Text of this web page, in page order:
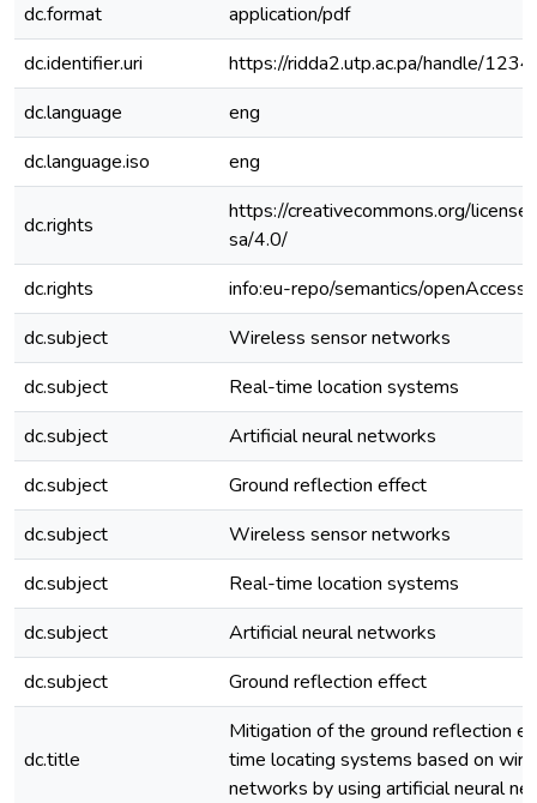
dc.format
application/pdf
dc.identifier.uri
https://ridda2.utp.ac.pa/handle/
dc.language
eng
dc.language.iso
eng
dc.rights
https://creativecommons.org/
sa/4.0/
dc.rights
info:eu-repo/semantics/openAccess
dc.subject
Wireless sensor networks
dc.subject
Real-time location systems
dc.subject
Artificial neural networks
dc.subject
Ground reflection effect
dc.subject
Wireless sensor networks
dc.subject
Real-time location systems
dc.subject
Artificial neural networks
dc.subject
Ground reflection effect
dc.title
Mitigation of the ground reflection
time locating systems based on
networks by using artificial neural